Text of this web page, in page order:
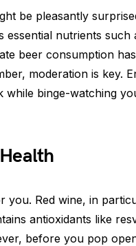
be pleasantly
essential nutrients such
beer consumption
moderation is key.
while binge-watching
you. Red wine, in
antioxidants like
before you pop